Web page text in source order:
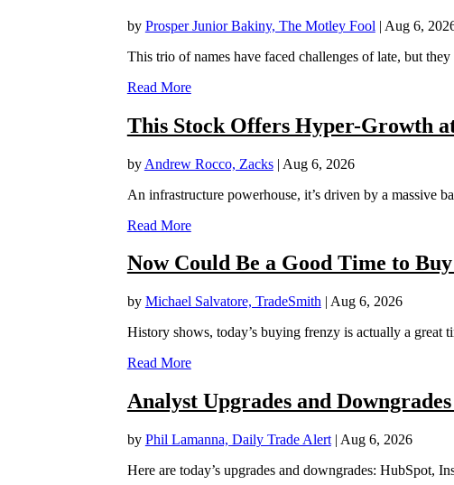
by Prosper Junior Bakiny, The Motley Fool | Aug 6,
This trio of names have faced challenges of late, but
Read More
This Stock Offers Hyper-Growth
by Andrew Rocco, Zacks| Aug 6, 2026
An infrastructure powerhouse, it’s driven by a massive
Read More
Now Could Be a Good Time to
by Michael Salvatore, TradeSmith | Aug 6, 2026
History shows, today’s buying frenzy is actually a great
Read More
Analyst Upgrades and
by Phil Lamanna, Daily Trade Alert| Aug 6, 2026
Here are today’s upgrades and downgrades: HubSpot,